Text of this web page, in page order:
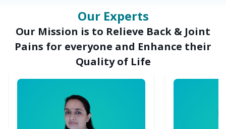
Our Experts
Our Mission is to Relieve Back & Joint
Pains for everyone and Enhance their
Quality of Life